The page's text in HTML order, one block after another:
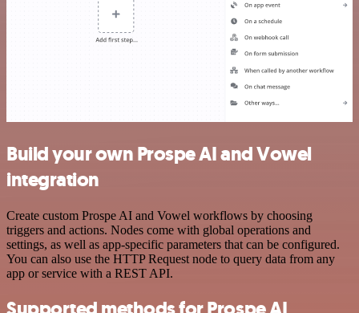
Build your own Prospe AI and Vowel
integration
Create custom Prospe AI and Vowel workflows by choosing
triggers and actions. Nodes come with global operations and
settings, as well as app-specific parameters that can be configured.
You can also use the HTTP Request node to query data from any
app or service with a REST API.